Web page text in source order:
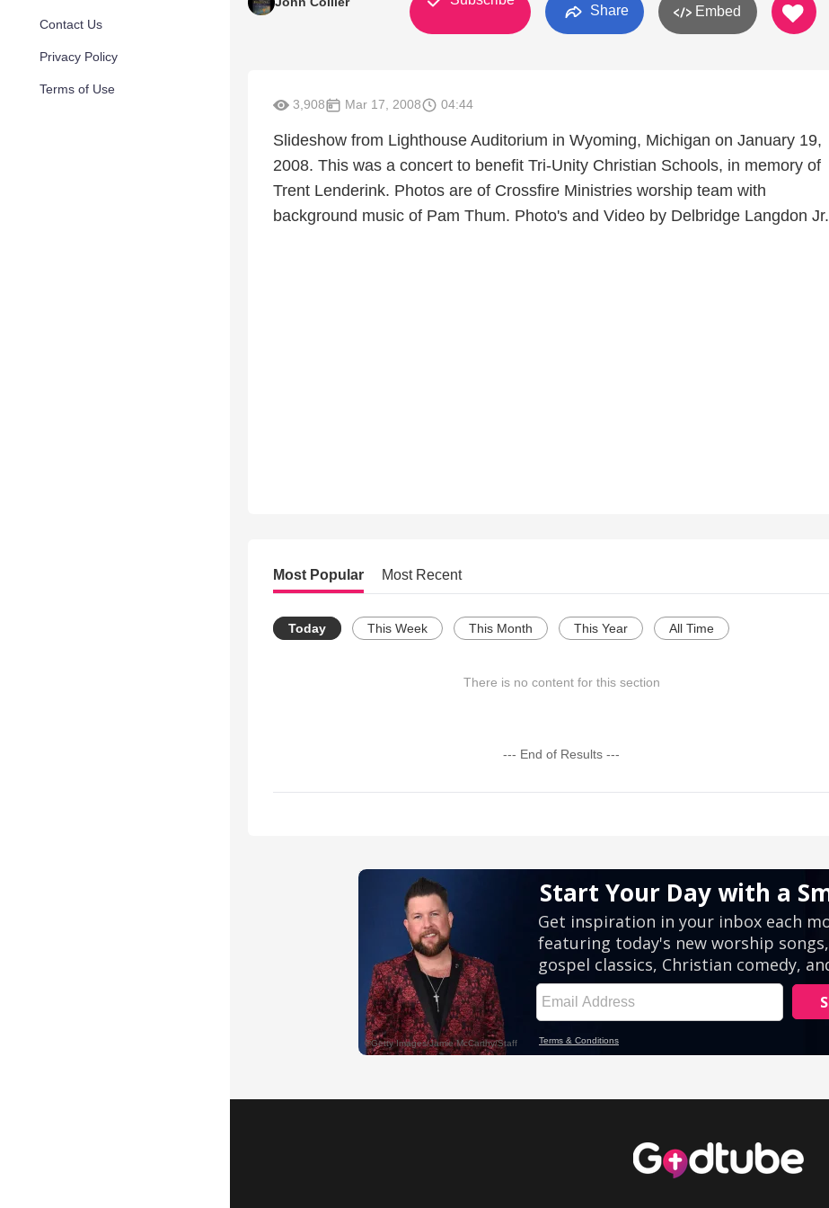
Contact Us
Privacy Policy
Terms of Use
Share Embed
3,908 Mar 17, 2008 04:44
Slideshow from Lighthouse Auditorium in Wyoming, Michigan on January 19,
2008. This was a concert to benefit Tri-Unity Christian Schools, in memory of
Trent Lenderink. Photos are of Crossfire Ministries worship team with
background music of Pam Thum. Photo's and Video by Delbridge Langdon Jr.
Most Popular Most Recent
Today This Week This Month This Year All Time
There is no content for this section
--- End of Results ---